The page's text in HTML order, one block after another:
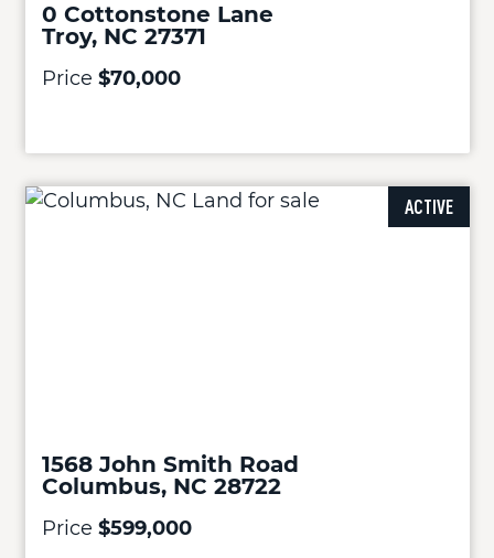
0 Cottonstone Lane
Troy, NC 27371
Price $70,000
ACTIVE
1568 John Smith Road
Columbus, NC 28722
Price $599,000